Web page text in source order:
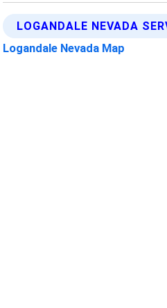
LOGANDALE NEVADA
Logandale Nevada Map